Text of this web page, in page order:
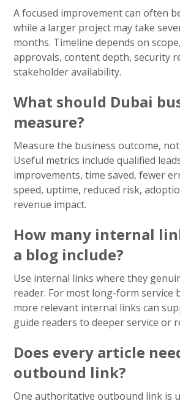
A focused improvement can often
while a larger project may take
months. Timeline depends on
approvals, content depth, security
stakeholder availability.
What should Dubai
measure?
Measure the business outcome,
Useful metrics include qualified
improvements, time saved, fewer
speed, uptime, reduced risk,
revenue impact.
How many internal
a blog include?
Use internal links where they
reader. For most long-form service
more relevant internal links can
guide readers to deeper service or
Does every article
outbound link?
One authoritative outbound link is